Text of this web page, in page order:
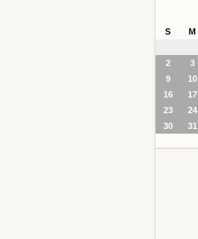
S M
2
3
9
10
16
17
23
24
30
31